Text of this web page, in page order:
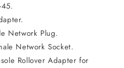
Network Plug.
Network Socket.
Rollover Adapter for